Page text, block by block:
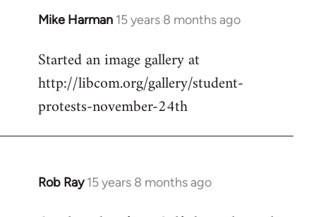
Mike Harman 15 years 8 months ago
In
to
Welcome
libcom.org
Started an image gallery at
http://libcom.org/gallery/student-
protests-november-24th
Rob Ray 15 years 8 months ago
In